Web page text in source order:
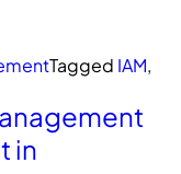
Tagged IAM,
in